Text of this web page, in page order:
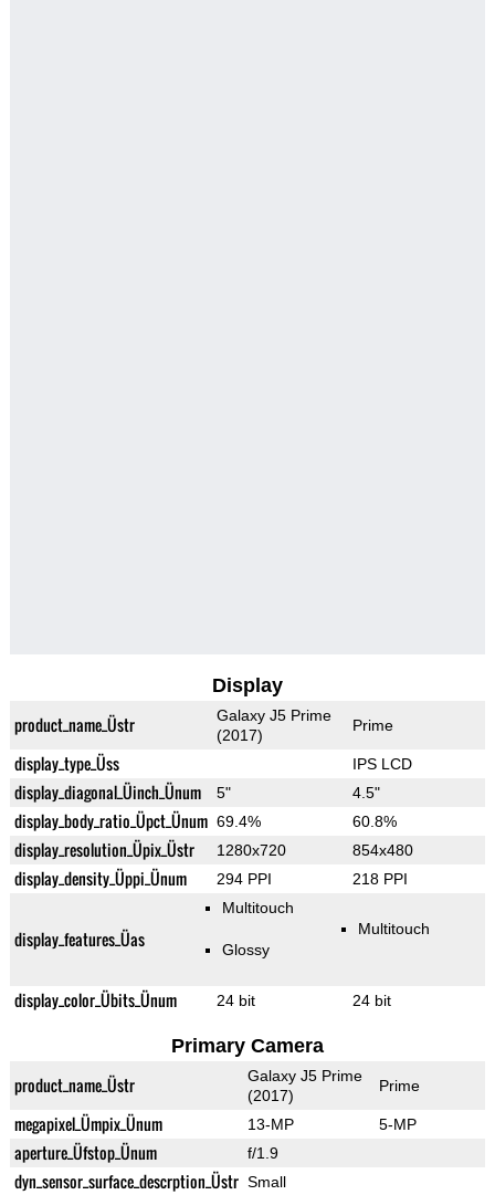
Display
product_name_Üstr
Galaxy J5 Prime
(2017)
Prime
display_type_Üss IPS LCD
display_diagonal_Üinch_Ünum 5" 4.5"
display_body_ratio_Üpct_Ünum 69.4% 60.8%
display_resolution_Üpix_Üstr 1280x720 854x480
display_density_Üppi_Ünum 294 PPI 218 PPI
display_features_Üas
Multitouch
Glossy
Multitouch
display_color_Übits_Ünum 24 bit 24 bit
Primary Camera
product_name_Üstr
Galaxy J5 Prime
(2017)
Prime
megapixel_Ümpix_Ünum 13-MP 5-MP
aperture_Üfstop_Ünum f/1.9
dyn_sensor_surface_descrption_Üstr Small